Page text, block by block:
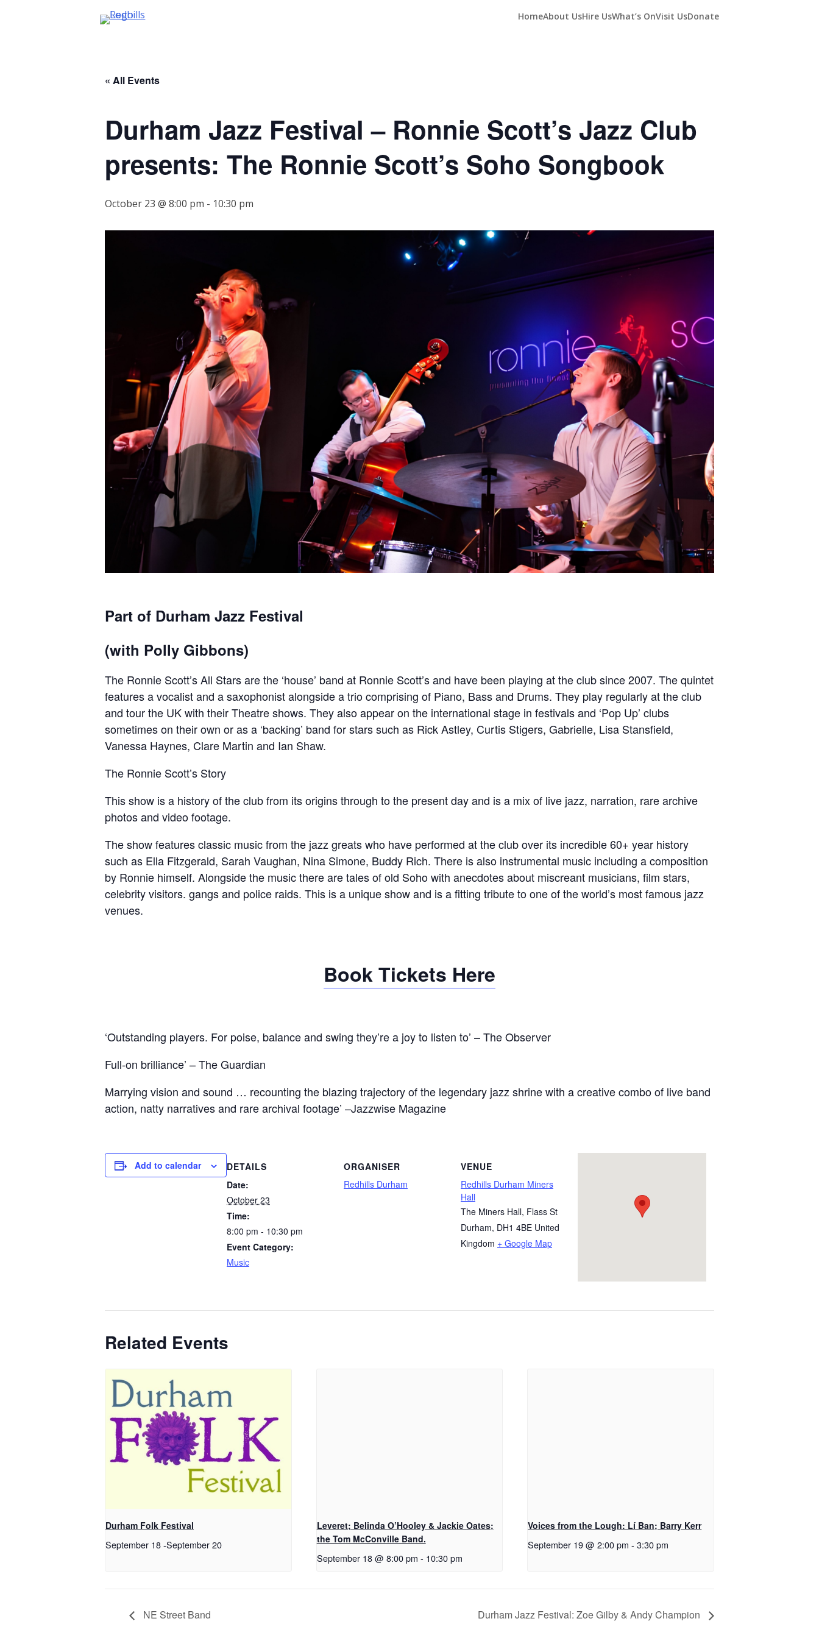
HomeAbout UsHire UsWhat’s OnVisit UsDonate
« All Events
Durham Jazz Festival – Ronnie Scott’s Jazz Club
presents: The Ronnie Scott’s Soho Songbook
October 23 @ 8:00 pm - 10:30 pm
Part of Durham Jazz Festival
(with Polly Gibbons)
The Ronnie Scott’s All Stars are the ‘house’ band at Ronnie Scott’s and have been playing at the club since 2007. The quintet
features a vocalist and a saxophonist alongside a trio comprising of Piano, Bass and Drums. They play regularly at the club
and tour the UK with their Theatre shows. They also appear on the international stage in festivals and ‘Pop Up’ clubs
sometimes on their own or as a ‘backing’ band for stars such as Rick Astley, Curtis Stigers, Gabrielle, Lisa Stansfield,
Vanessa Haynes, Clare Martin and Ian Shaw.
The Ronnie Scott’s Story
This show is a history of the club from its origins through to the present day and is a mix of live jazz, narration, rare archive
photos and video footage.​
The show features classic music from the jazz greats who have performed at the club over its incredible 60+ year history
such as Ella Fitzgerald, Sarah Vaughan, Nina Simone, Buddy Rich. There is also instrumental music including a composition
by Ronnie himself. Alongside the music there are tales of old Soho with anecdotes about miscreant musicians, film stars,
celebrity visitors. gangs and police raids. This is a unique show and is a fitting tribute to one of the world’s most famous jazz
venues.
Book Tickets Here
‘Outstanding players. For poise, balance and swing they’re a joy to listen to’ – The Observer​
Full-on brilliance’ – The Guardian​
Marrying vision and sound … recounting the blazing trajectory of the legendary jazz shrine with a creative combo of live band
action, natty narratives and rare archival footage’ –Jazzwise Magazine
Add to calendar
DETAILS
Date:
October 23
Time:
8:00 pm - 10:30 pm
Event Category:
Music
ORGANISER
Redhills Durham
VENUE
Redhills Durham Miners
Hall
The Miners Hall, Flass St
Durham, DH1 4BE United
Kingdom + Google Map
Related Events
Durham Folk Festival
September 18-September 20
Leveret; Belinda O’Hooley & Jackie Oates;
the Tom McConville Band.
September 18 @ 8:00 pm - 10:30 pm
Voices from the Lough: Lí Ban; Barry Kerr
September 19 @ 2:00 pm - 3:30 pm
NE Street Band Durham Jazz Festival: Zoe Gilby & Andy Champion